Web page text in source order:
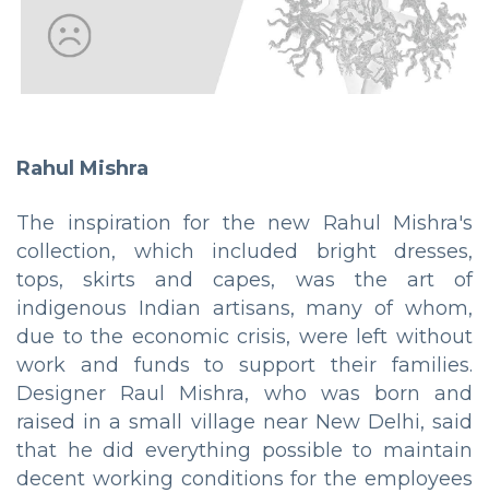
Rahul Mishra
The inspiration for the new Rahul Mishra's
collection, which included bright dresses,
tops, skirts and capes, was the art of
indigenous Indian artisans, many of whom,
due to the economic crisis, were left without
work and funds to support their families.
Designer Raul Mishra, who was born and
raised in a small village near New Delhi, said
that he did everything possible to maintain
decent working conditions for the employees